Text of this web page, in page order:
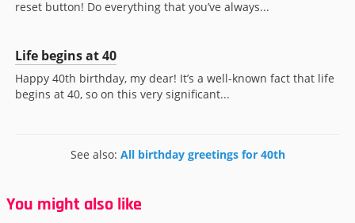
reset button! Do everything that you’ve always...
Life begins at 40
Happy 40th birthday, my dear! It’s a well-known fact that life
begins at 40, so on this very significant...
See also: All birthday greetings for 40th
You might also like